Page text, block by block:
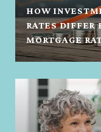
HOW
RATES DIFFER
MORTGAGE